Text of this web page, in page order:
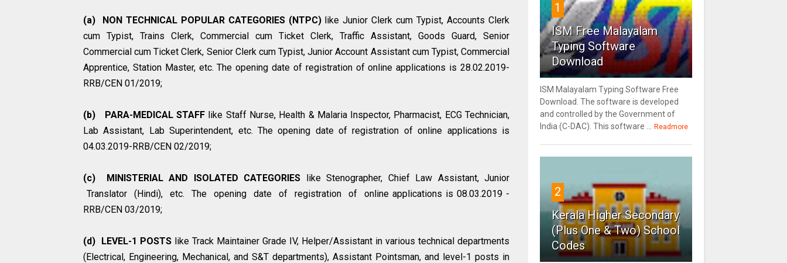
(a) NON TECHNICAL POPULAR CATEGORIES (NTPC)like Junior Clerk cum Typist, Accounts Clerk
cum Typist, Trains Clerk, Commercial cum Ticket Clerk, Traffic Assistant, Goods Guard, Senior
Commercial cum Ticket Clerk, Senior Clerk cum Typist, Junior Account Assistant cum Typist, Commercial
Apprentice, Station Master, etc. The opening date of registration of online applications is 28.02.2019-
RRB/CEN 01/2019;
(b) PARA-MEDICAL STAFF like Staff Nurse, Health & Malaria Inspector, Pharmacist, ECG Technician,
Lab Assistant, Lab Superintendent, etc. The opening date of registration of online applications is
04.03.2019-RRB/CEN 02/2019;
(c) MINISTERIAL AND ISOLATED CATEGORIES like Stenographer, Chief Law Assistant, Junior
Translator (Hindi), etc. The opening date of registration of online applications is 08.03.2019 -
RRB/CEN 03/2019;
(d) LEVEL-1 POSTS like Track Maintainer Grade IV, Helper/Assistant in various technical departments
(Electrical, Engineering, Mechanical, and S&T departments), Assistant Pointsman, and level-1 posts in
1
ISM Free Malayalam
Typing Software
Download
ISM Malayalam Typing Software Free
Download. The software is developed
and controlled by the Government of
India (C-DAC). This software ...
Readmore
2
Kerala Higher Secondary
(Plus One & Two) School
Codes